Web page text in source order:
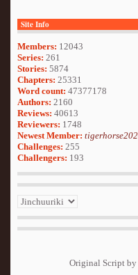
Site Info
Members: 12043
Series: 261
Stories: 5874
Chapters: 25331
Word count: 47377178
Authors: 2160
Reviews: 40613
Reviewers: 1748
Newest Member:
Challenges: 255
Challengers: 193
Original Script by